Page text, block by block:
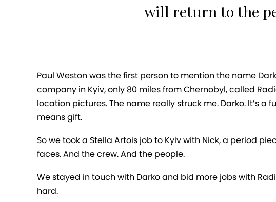
will return to the
Paul Weston was the first person to mention the name
company in Kyiv, only 80 miles from Chernobyl, called
location pictures. The name really struck me. Darko. It’s
means gift.
So we took a Stella Artois job to Kyiv with Nick, a period
faces. And the crew. And the people.
We stayed in touch with Darko and bid more jobs with
hard.